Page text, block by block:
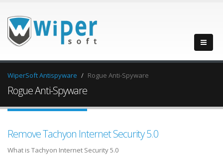
WiperSoft Antispyware Rogue Anti-Spyware
Rogue Anti-Spyware
Remove Tachyon Internet Security 5.0
What is Tachyon Internet Security 5.0